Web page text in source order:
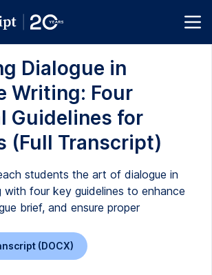
Dialogue in
Writing: Four
Guidelines for
(Full Transcript)
students the art of dialogue in
with four key guidelines to enhance
brief, and ensure proper
(DOCX)